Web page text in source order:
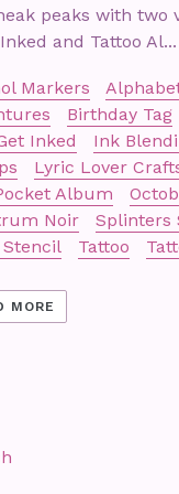
peaks with two
and Tattoo Al...
Markers
Birthday Tag
Inked Ink
Lyric Lover
Album
Noir
Splinters
Stencil
Tattoo
MORE